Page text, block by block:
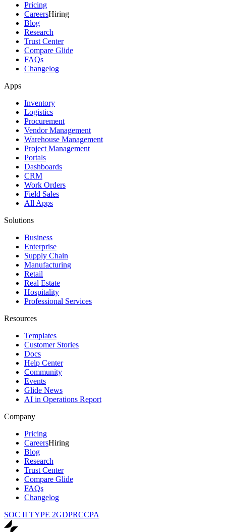
Pricing
CareersHiring
Blog
Research
Trust Center
Compare Glide
FAQs
Changelog
Apps
Inventory
Logistics
Procurement
Vendor Management
Warehouse Management
Project Management
Portals
Dashboards
CRM
Work Orders
Field Sales
All Apps
Solutions
Business
Enterprise
Supply Chain
Manufacturing
Retail
Real Estate
Hospitality
Professional Services
Resources
Templates
Customer Stories
Docs
Help Center
Community
Events
Glide News
AI in Operations Report
Company
Pricing
CareersHiring
Blog
Research
Trust Center
Compare Glide
FAQs
Changelog
SOC II TYPE 2GDPRCCPA